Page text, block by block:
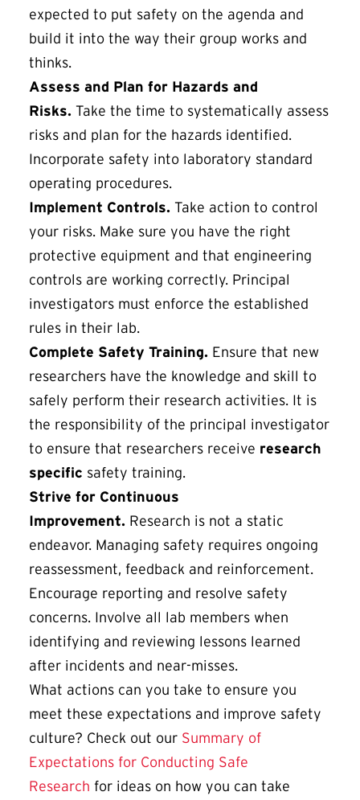
expected to put safety on the agenda and
build it into the way their group works and
thinks.
Assess and Plan for Hazards and
Risks. Take the time to systematically assess
risks and plan for the hazards identified.
Incorporate safety into laboratory standard
operating procedures.
Implement Controls. Take action to control
your risks. Make sure you have the right
protective equipment and that engineering
controls are working correctly. Principal
investigators must enforce the established
rules in their lab.
Complete Safety Training. Ensure that new
researchers have the knowledge and skill to
safely perform their research activities. It is
the responsibility of the principal investigator
to ensure that researchers receive research
specific safety training.
Strive for Continuous
Improvement. Research is not a static
endeavor. Managing safety requires ongoing
reassessment, feedback and reinforcement.
Encourage reporting and resolve safety
concerns. Involve all lab members when
identifying and reviewing lessons learned
after incidents and near-misses.
What actions can you take to ensure you
meet these expectations and improve safety
culture? Check out our Summary of
Expectations for Conducting Safe
Research for ideas on how you can take